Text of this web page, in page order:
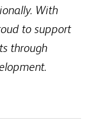
With
to support
through